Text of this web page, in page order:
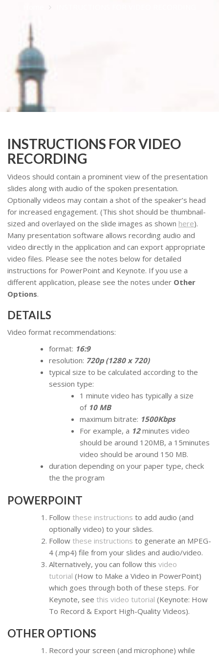
INSTRUCTIONS FOR VIDEO
RECORDING
Videos should contain a prominent view of the presentation
slides along with audio of the spoken presentation.
Optionally videos may contain a shot of the speaker’s head
for increased engagement. (This shot should be thumbnail-
sized and overlayed on the slide images as shown here).
Many presentation software allows recording audio and
video directly in the application and can export appropriate
video files. Please see the notes below for detailed
instructions for PowerPoint and Keynote. If you use a
different application, please see the notes under Other
Options.
DETAILS
Video format recommendations:
format: 16:9
resolution: 720p (1280 x 720)
typical size to be calculated according to the
session type:
1 minute video has typically a size
of 10 MB
maximum bitrate: 1500Kbps
For example, a 12minutes video
should be around 120MB, a 15minutes
video should be around 150 MB.
duration depending on your paper type, check
the the program
POWERPOINT
Follow these instructions to add audio (and
optionally video) to your slides.
Follow these instructions to generate an MPEG-
4 (.mp4) file from your slides and audio/video.
Alternatively, you can follow this video
tutorial (How to Make a Video in PowerPoint)
which goes through both of these steps. For
Keynote, see this video tutorial (Keynote: How
To Record & Export High-Quality Videos).
OTHER OPTIONS
Record your screen (and microphone) while